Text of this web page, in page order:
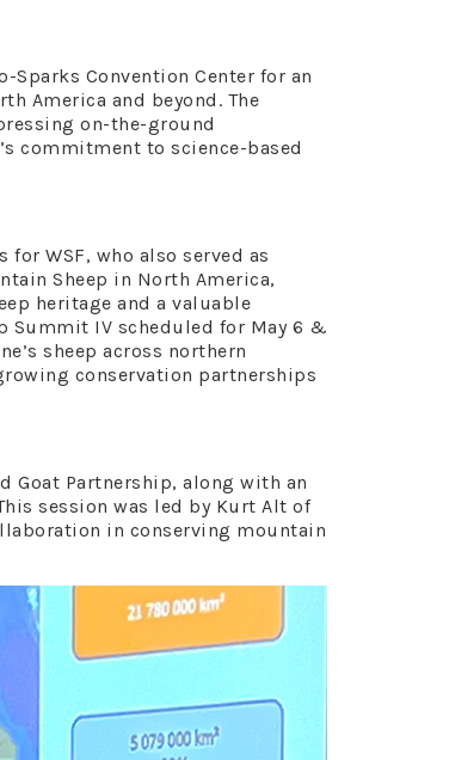
Sparks Convention Center for an
America and beyond. The
on-the-ground
commitment to science-based
WSF, who also served as
Sheep in North America,
heritage and a valuable
Summit IV scheduled for May 6 &
sheep across northern
conservation partnerships
Goat Partnership, along with an
session was led by Kurt Alt of
in conserving mountain